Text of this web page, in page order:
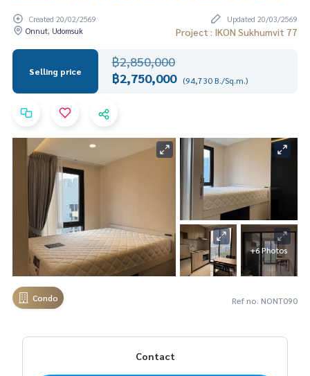
Created 20/02/2569
Updated 20/03/2569
Onnut, Udomsuk
Project : IKON Sukhumvit 77
Selling price
฿2,850,000
฿2,750,000 (94,730 B./Sq.m.)
+6 Photos
Condo Ref no. NONT090
Contact